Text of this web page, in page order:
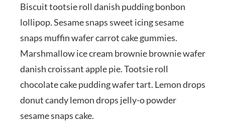
Biscuit tootsie roll danish pudding bonbon
lollipop. Sesame snaps sweet icing sesame
snaps muffin wafer carrot cake gummies.
Marshmallow ice cream brownie brownie wafer
danish croissant apple pie. Tootsie roll
chocolate cake pudding wafer tart. Lemon drops
donut candy lemon drops jelly-o powder
sesame snaps cake.